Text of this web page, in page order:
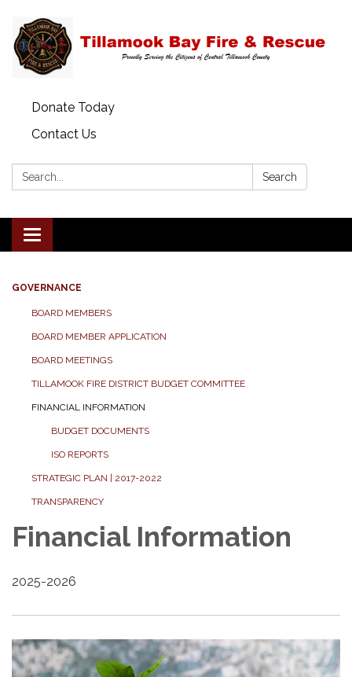
Donate Today
Contact Us
Search: Search
Toggle
navigation
GOVERNANCE
BOARD MEMBERS
BOARD MEMBER APPLICATION
BOARD MEETINGS
TILLAMOOK FIRE DISTRICT BUDGET COMMITTEE
FINANCIAL INFORMATION
BUDGET DOCUMENTS
ISO REPORTS
STRATEGIC PLAN | 2017-2022
TRANSPARENCY
Financial Information
2025-2026